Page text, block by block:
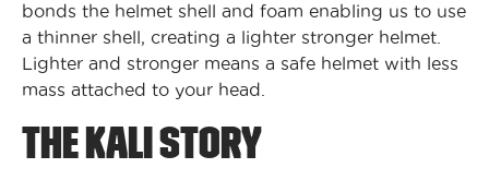
bonds the helmet shell and foam enabling us to use
a thinner shell, creating a lighter stronger helmet.
Lighter and stronger means a safe helmet with less
mass attached to your head.
THE KALI STORY